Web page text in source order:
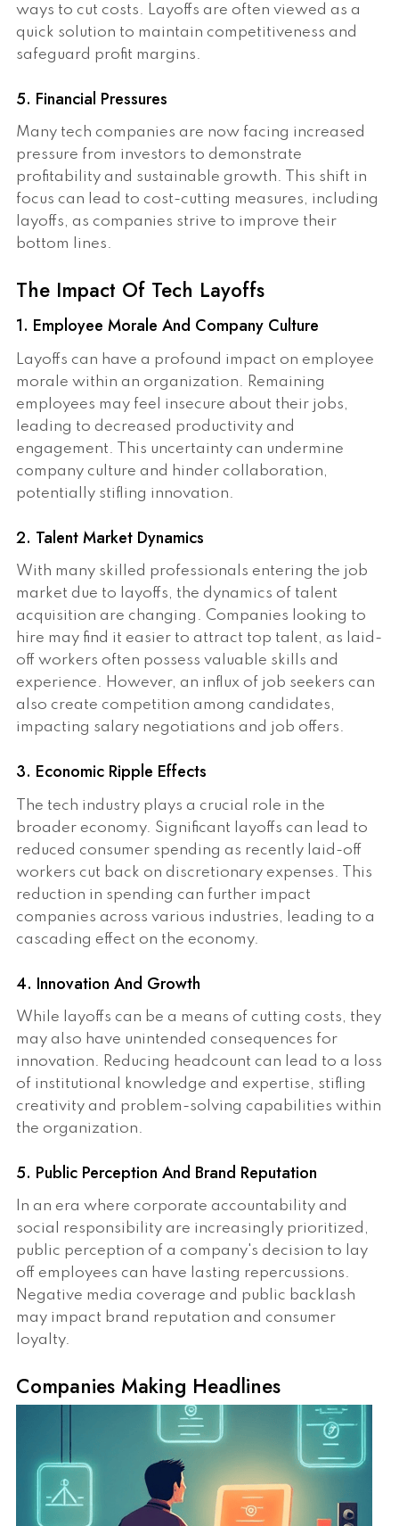
ways to cut costs. Layoffs are often viewed as a
quick solution to maintain competitiveness and
safeguard profit margins.
5. Financial Pressures
Many tech companies are now facing increased
pressure from investors to demonstrate
profitability and sustainable growth. This shift in
focus can lead to cost-cutting measures, including
layoffs, as companies strive to improve their
bottom lines.
The Impact Of Tech Layoffs
1. Employee Morale And Company Culture
Layoffs can have a profound impact on employee
morale within an organization. Remaining
employees may feel insecure about their jobs,
leading to decreased productivity and
engagement. This uncertainty can undermine
company culture and hinder collaboration,
potentially stifling innovation.
2. Talent Market Dynamics
With many skilled professionals entering the job
market due to layoffs, the dynamics of talent
acquisition are changing. Companies looking to
hire may find it easier to attract top talent, as laid-
off workers often possess valuable skills and
experience. However, an influx of job seekers can
also create competition among candidates,
impacting salary negotiations and job offers.
3. Economic Ripple Effects
The tech industry plays a crucial role in the
broader economy. Significant layoffs can lead to
reduced consumer spending as recently laid-off
workers cut back on discretionary expenses. This
reduction in spending can further impact
companies across various industries, leading to a
cascading effect on the economy.
4. Innovation And Growth
While layoffs can be a means of cutting costs, they
may also have unintended consequences for
innovation. Reducing headcount can lead to a loss
of institutional knowledge and expertise, stifling
creativity and problem-solving capabilities within
the organization.
5. Public Perception And Brand Reputation
In an era where corporate accountability and
social responsibility are increasingly prioritized,
public perception of a company's decision to lay
off employees can have lasting repercussions.
Negative media coverage and public backlash
may impact brand reputation and consumer
loyalty.
Companies Making Headlines